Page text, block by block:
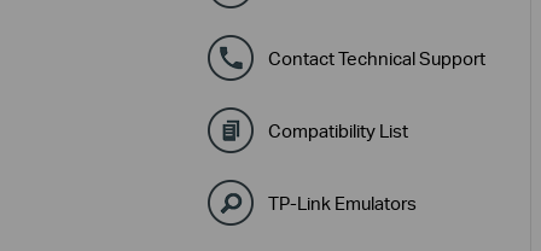
Contact Technical Support
Compatibility List
TP-Link Emulators